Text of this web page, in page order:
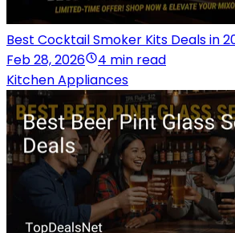
Best Cocktail Smoker Kits Deals in
Feb 28, 2026
4 min read
Kitchen Appliances